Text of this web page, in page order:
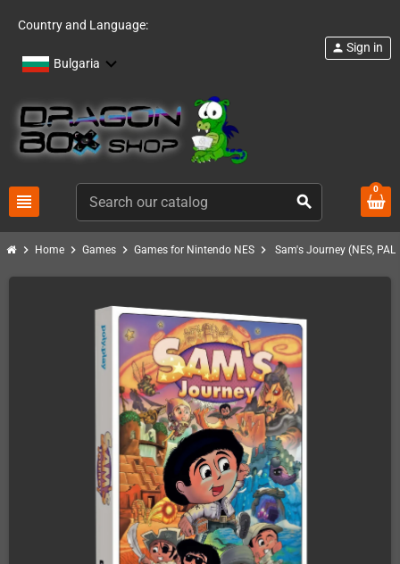
Country and Language:
Bulgaria
view_headline search
person Sign in
0
chevron_right Home chevron_right Games chevron_right Games for Nintendo NES chevron_right Sam's Journey (NES, PAL)